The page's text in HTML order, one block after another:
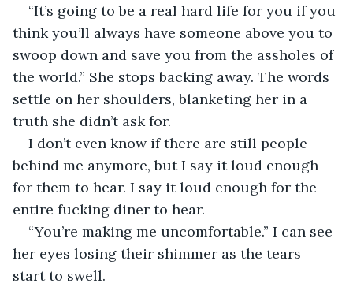
“It’s going to be a real hard life for you if you
think you’ll always have someone above you to
swoop down and save you from the assholes of
the world.” She stops backing away. The words
settle on her shoulders, blanketing her in a
truth she didn’t ask for.
I don’t even know if there are still people
behind me anymore, but I say it loud enough
for them to hear. I say it loud enough for the
entire fucking diner to hear.
“You’re making me uncomfortable.” I can see
her eyes losing their shimmer as the tears
start to swell.